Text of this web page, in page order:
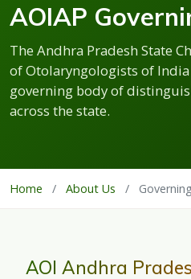
AOIAP
The Andhra Pradesh State
of Otolaryngologists of
governing body of
across the state.
Home / About Us /
AOI Andhra